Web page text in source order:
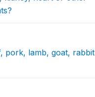
pork, lamb, goat, rabbit